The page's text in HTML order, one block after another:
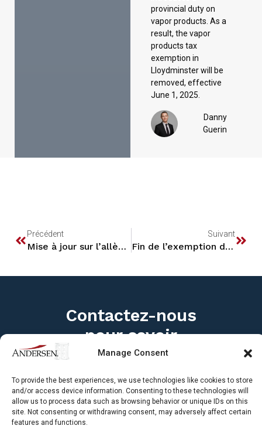
Manage Consent
To provide the best experiences, we use technologies like cookies to store
and/or access device information. Consenting to these technologies will
allow us to process data such as browsing behavior or unique IDs on this
site. Not consenting or withdrawing consent, may adversely affect certain
features and functions.
removed, effective
June 1, 2025.
Précédent
Contactez-nous
comment nous
Les cabinets membres d’Andersen au
Canada se concentrent sur les questions
fiscales canadiennes, internationales et
États-Unis. Avec des bureaux partout au
Canada, nos professionnels de la fiscalité
travaillent avec un large éventail
d’entreprises et de clients particuliers pour